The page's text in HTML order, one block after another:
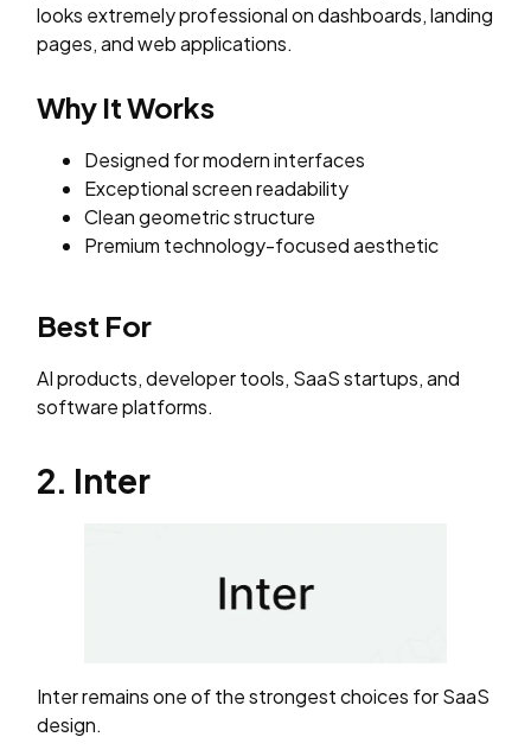
looks extremely professional on dashboards, landing
pages, and web applications.
Why It Works
Designed for modern interfaces
Exceptional screen readability
Clean geometric structure
Premium technology-focused aesthetic
Best For
AI products, developer tools, SaaS startups, and
software platforms.
2. Inter
Inter remains one of the strongest choices for SaaS
design.